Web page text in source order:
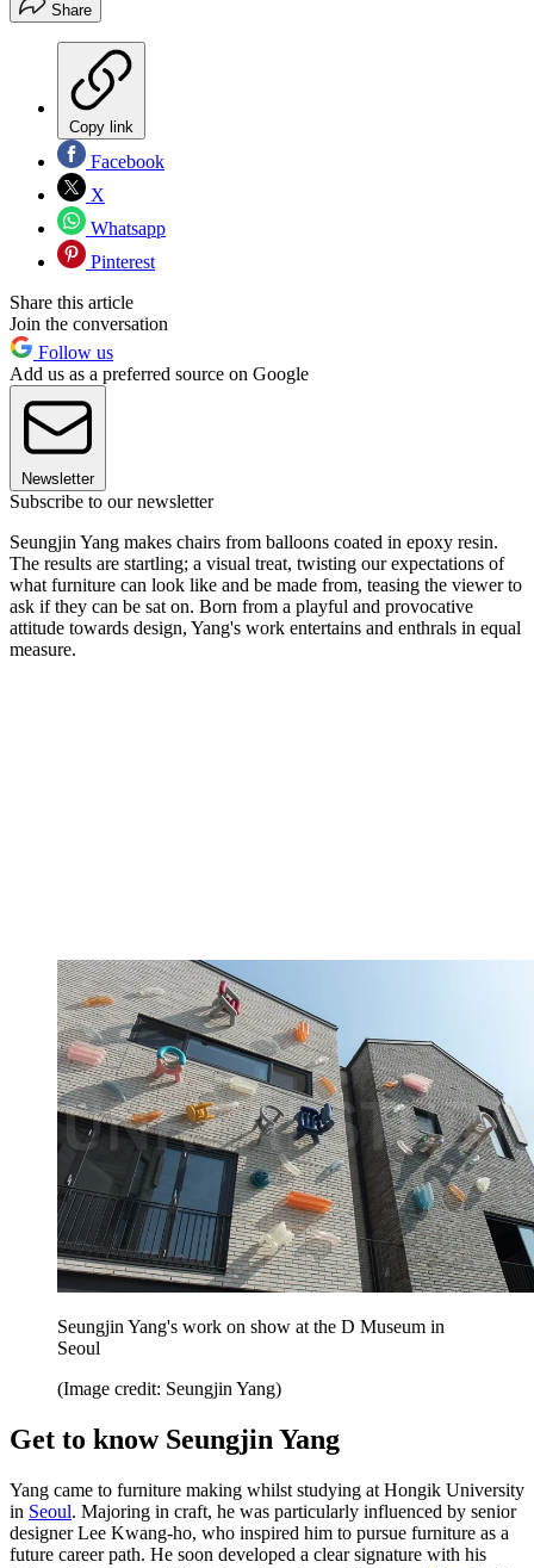
Share
Copy link
Facebook
X
Whatsapp
Pinterest
Share this article
Join the conversation
Follow us
Add us as a preferred source on Google
Newsletter
Subscribe to our newsletter
Seungjin Yang makes chairs from balloons coated in epoxy resin.
The results are startling; a visual treat, twisting our expectations of
what furniture can look like and be made from, teasing the viewer to
ask if they can be sat on. Born from a playful and provocative
attitude towards design, Yang's work entertains and enthrals in equal
measure.
Seungjin Yang's work on show at the D Museum in
Seoul
(Image credit: Seungjin Yang)
Get to know Seungjin Yang
Yang came to furniture making whilst studying at Hongik University
in Seoul. Majoring in craft, he was particularly influenced by senior
designer Lee Kwang-ho, who inspired him to pursue furniture as a
future career path. He soon developed a clear signature with his